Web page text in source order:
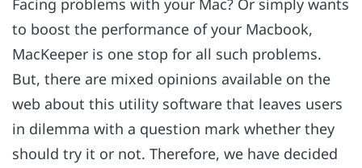
Facing problems with your Mac? Or simply wants
to boost the performance of your Macbook,
MacKeeper is one stop for all such problems.
But, there are mixed opinions available on the
web about this utility software that leaves users
in dilemma with a question mark whether they
should try it or not. Therefore, we have decided